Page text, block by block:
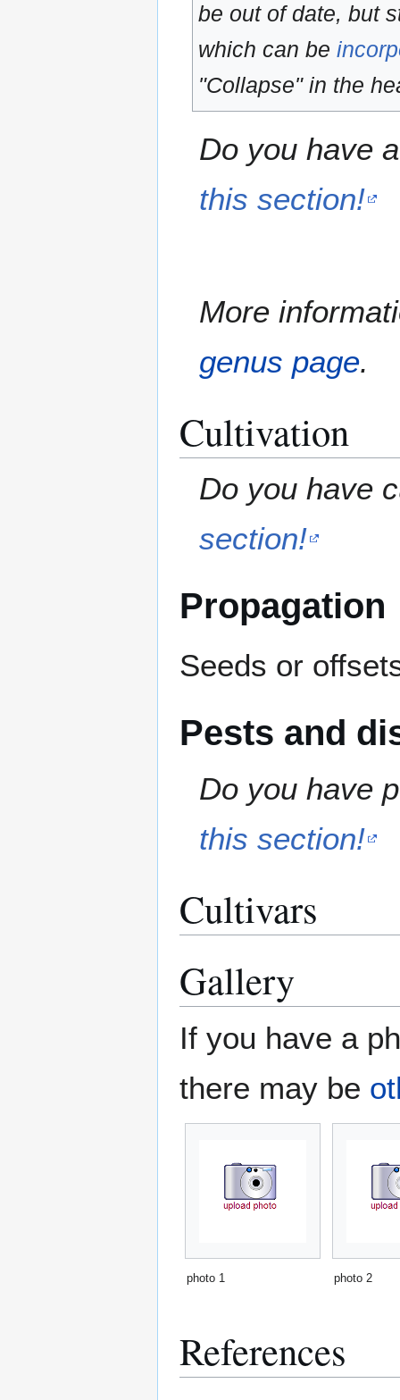
be out of date, but
which can be
"Collapse" in the
Do you have
this section!
More
genus page.
Cultivation
Do you have
section!
Propagation
Seeds or
Pests and
Do you have
this section!
Cultivars
Gallery
If you have a
there may be
photo 1 photo 2
References